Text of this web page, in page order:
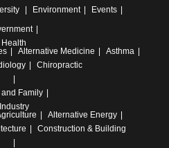
Environment
Events
Health
Alternative Medicine
Asthma
Chiropractic
and Family
Industry
Alternative Energy
Construction & Building